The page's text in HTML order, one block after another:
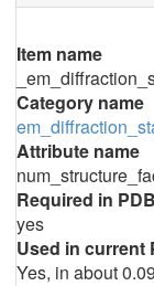
Item name
Category name
Attribute name
Required in
yes
Used in current
Yes, in about